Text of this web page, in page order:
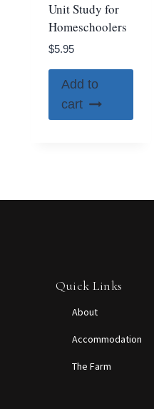
Unit Study for
Homeschoolers
$5.95
Add to
cart
Quick Links
About
Accommodation
The Farm